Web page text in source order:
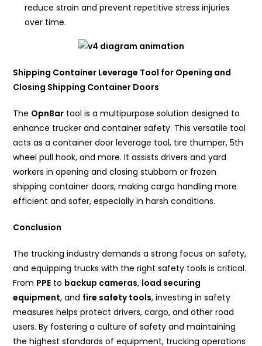
reduce strain and prevent repetitive stress injuries
over time.
Shipping Container Leverage Tool for Opening and
Closing Shipping Container Doors
The OpnBar tool is a multipurpose solution designed to
enhance trucker and container safety. This versatile tool
acts as a container door leverage tool, tire thumper, 5th
wheel pull hook, and more. It assists drivers and yard
workers in opening and closing stubborn or frozen
shipping container doors, making cargo handling more
efficient and safer, especially in harsh conditions.
Conclusion
The trucking industry demands a strong focus on safety,
and equipping trucks with the right safety tools is critical.
From PPE to backup cameras, load securing
equipment, and fire safety tools, investing in safety
measures helps protect drivers, cargo, and other road
users. By fostering a culture of safety and maintaining
the highest standards of equipment, trucking operations